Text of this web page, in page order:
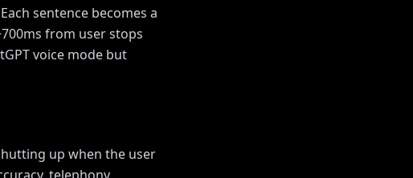
sentence becomes a
from user stops
voice mode but
up when the user